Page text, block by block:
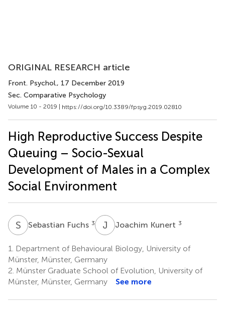
ORIGINAL RESEARCH article
Front. Psychol., 17 December 2019
Sec. Comparative Psychology
Volume 10 - 2019 | https://doi.org/10.3389/fpsyg.2019.02810
High Reproductive Success Despite
Queuing – Socio-Sexual
Development of Males in a Complex
Social Environment
S Sebastian Fuchs 3 J KJoachim Kunert 3
1.
Department of Behavioural Biology, University of
Münster, Münster, Germany
2. Münster Graduate School of Evolution, University of
Münster, Münster, Germany
See more